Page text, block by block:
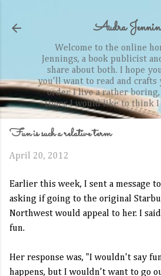
Audra
Welcome to the online
Jennings, a book publicist
share about both. I hope
you'll want to read and
order. I live a rather
times I would like to think I
Fun is such a relative term
April 20, 2012
Earlier this week, I sent a message
asking if going to the original
Northwest would appeal to her. I
fun.
Her response was, "I wouldn't say
happens, but I wouldn't want to go